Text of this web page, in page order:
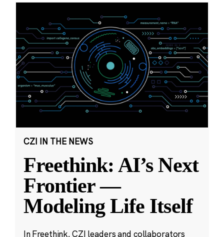
CZI IN THE NEWS
Freethink: AI’s Next
Frontier —
Modeling Life Itself
In Freethink, CZI leaders and collaborators